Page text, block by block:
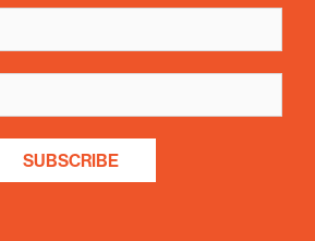
SUBSCRIBE